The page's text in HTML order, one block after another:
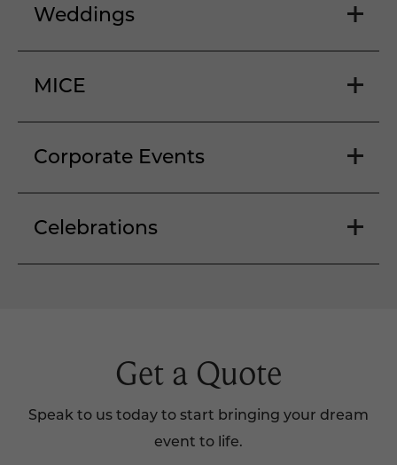
Weddings
MICE
Corporate Events
Celebrations
Get a Quote
Speak to us today to start bringing your dream
event to life.